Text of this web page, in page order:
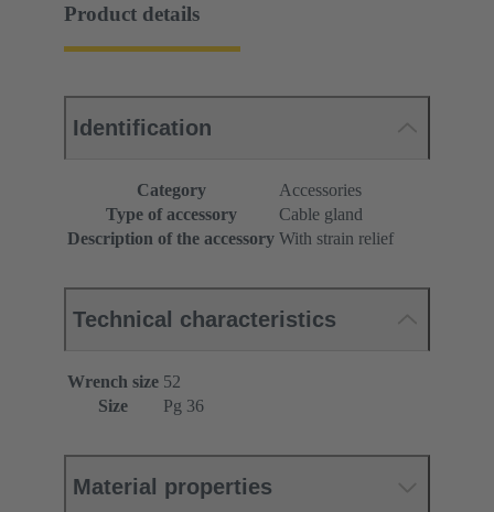
Product details
Identification
Category
Accessories
Type of accessory
Cable gland
Description of the accessory With strain relief
Technical characteristics
Wrench size 52
Size
Pg 36
Material properties